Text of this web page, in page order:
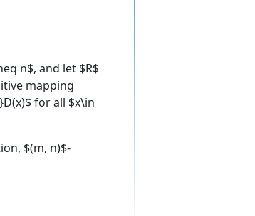
n$, and let $R$
mapping
for all $x\in
$(m, n)$-